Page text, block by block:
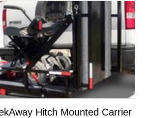
Hitch Mounted Carrier